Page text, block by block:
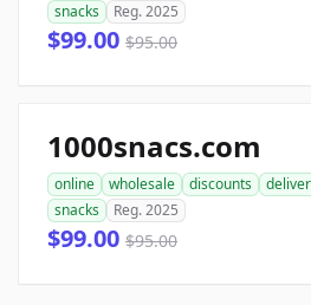
snacks
Reg. 2025
$99.00 $95.00
1000snacs.com
online wholesale discounts
snacks
Reg. 2025
$99.00 $95.00